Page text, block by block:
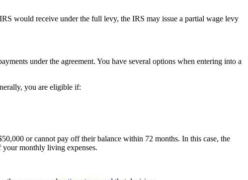
would receive under the full levy, the IRS may issue a partial wage levy
under the agreement. You have several options when entering into a
you are eligible if:
or cannot pay off their balance within 72 months. In this case, the
your monthly living expenses.